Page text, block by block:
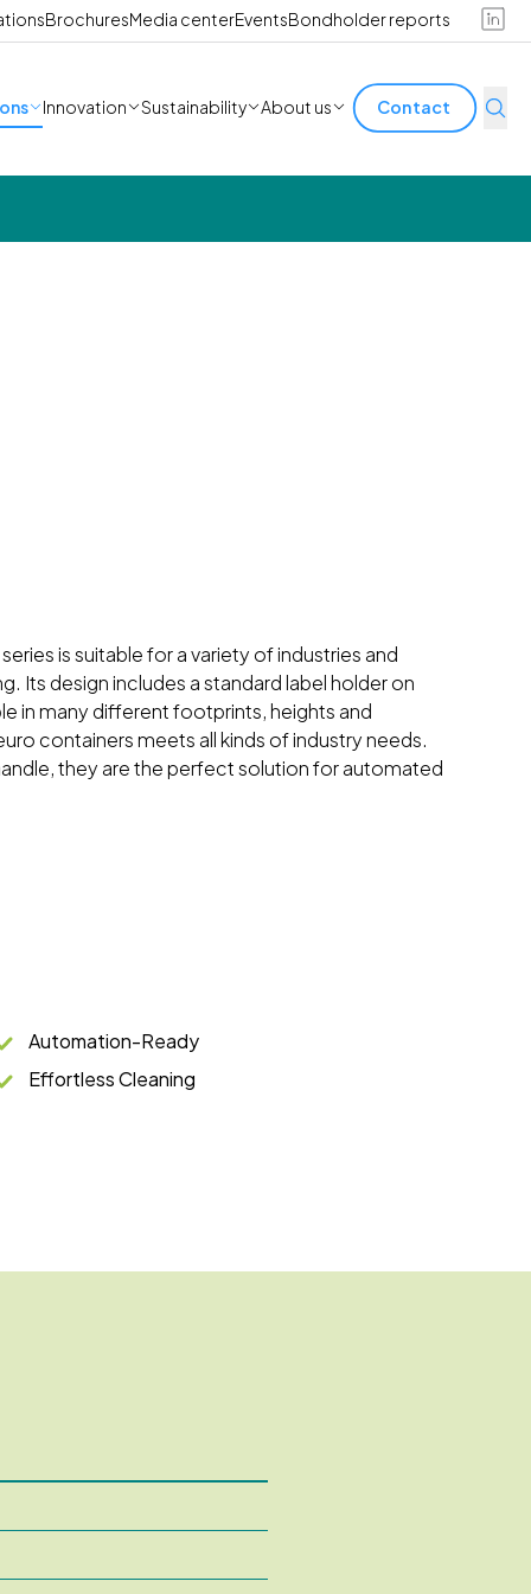
BrochuresMedia centerEventsBondholder reports
Innovation Sustainability About us Contact
is suitable for a variety of industries and
Its design includes a standard label holder on
in many different footprints, heights and
containers meets all kinds of industry needs.
they are the perfect solution for automated
Automation-Ready
Effortless Cleaning